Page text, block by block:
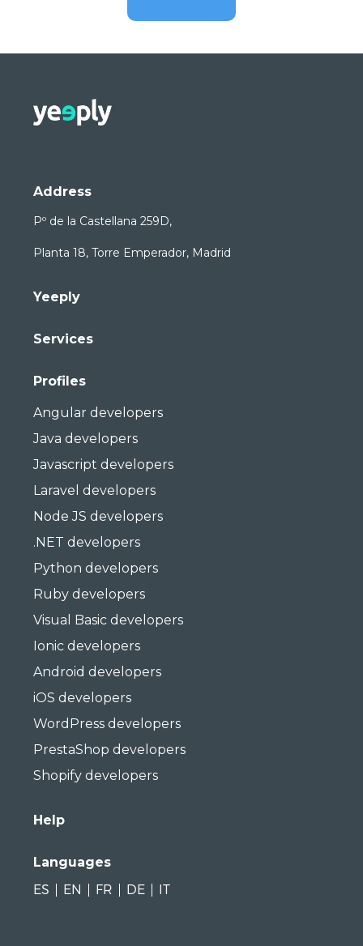
Address
Pº de la Castellana 259D,
Planta 18, Torre Emperador, Madrid
Yeeply
Services
Profiles
Angular developers
Java developers
Javascript developers
Laravel developers
Node JS developers
.NET developers
Python developers
Ruby developers
Visual Basic developers
Ionic developers
Android developers
iOS developers
WordPress developers
PrestaShop developers
Shopify developers
Help
Languages
ES
EN FR DE IT